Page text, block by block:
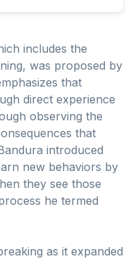
includes the
was proposed by
that
direct experience
observing the
that
introduced
new behaviors by
they see those
he termed
as it expanded